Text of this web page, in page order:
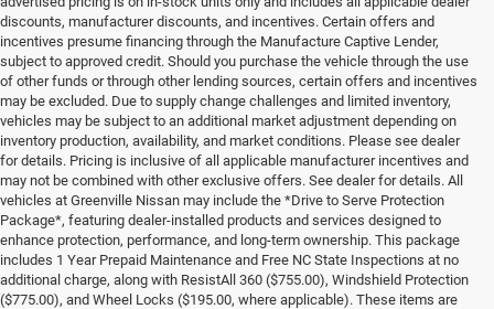
discounts, manufacturer discounts, and incentives. Certain offers and
incentives presume financing through the Manufacture Captive Lender,
subject to approved credit. Should you purchase the vehicle through the use
of other funds or through other lending sources, certain offers and incentives
may be excluded. Due to supply change challenges and limited inventory,
vehicles may be subject to an additional market adjustment depending on
inventory production, availability, and market conditions. Please see dealer
for details. Pricing is inclusive of all applicable manufacturer incentives and
may not be combined with other exclusive offers. See dealer for details. All
vehicles at Greenville Nissan may include the *Drive to Serve Protection
Package*, featuring dealer-installed products and services designed to
enhance protection, performance, and long-term ownership. This package
includes 1 Year Prepaid Maintenance and Free NC State Inspections at no
additional charge, along with ResistAll 360 ($755.00), Windshield Protection
($775.00), and Wheel Locks ($195.00, where applicable). These items are